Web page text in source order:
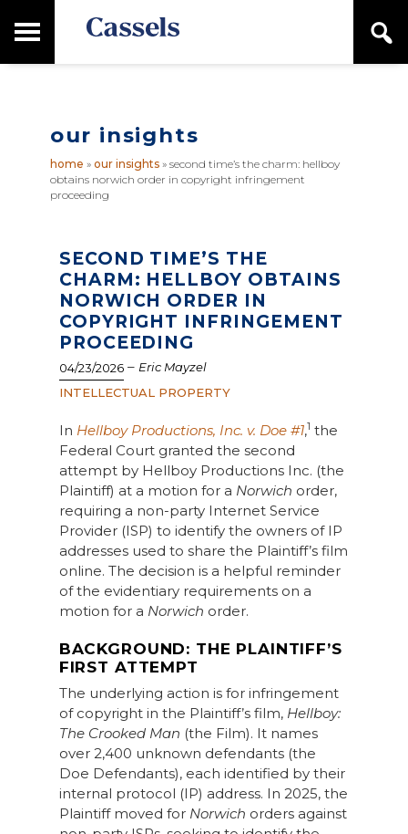
to
to
M
i
n
M
u
a
our insights
home » our insights» second time’s the charm: hellboy
obtains norwich order in copyright infringement
proceeding
SECOND TIME’S THE
CHARM: HELLBOY OBTAINS
NORWICH ORDER IN
COPYRIGHT INFRINGEMENT
PROCEEDING
04/23/2026– Eric Mayzel
INTELLECTUAL PROPERTY
In Hellboy Productions, Inc. v. Doe #1,1 the
Federal Court granted the second
attempt by Hellboy Productions Inc. (the
Plaintiff) at a motion for a Norwich order,
requiring a non-party Internet Service
Provider (ISP) to identify the owners of IP
addresses used to share the Plaintiff’s film
online. The decision is a helpful reminder
of the evidentiary requirements on a
motion for a Norwich order.
BACKGROUND: THE PLAINTIFF’S
FIRST ATTEMPT
The underlying action is for infringement
of copyright in the Plaintiff’s film, Hellboy:
The Crooked Man (the Film). It names
over 2,400 unknown defendants (the
Doe Defendants), each identified by their
internal protocol (IP) address. In 2025, the
Plaintiff moved for Norwich orders against